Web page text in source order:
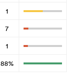
1
7
1
88%